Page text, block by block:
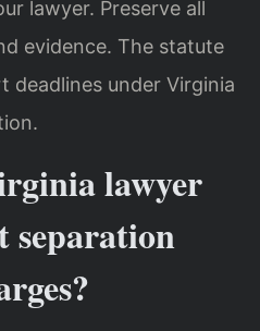
lawyer. Preserve all
evidence. The statute
deadlines under Virginia
lawyer
separation